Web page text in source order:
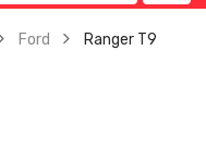
Ford Ranger T9